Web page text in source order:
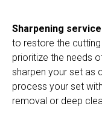
Sharpening service
to restore the
prioritize the needs
sharpen your set as
process your set
removal or deep